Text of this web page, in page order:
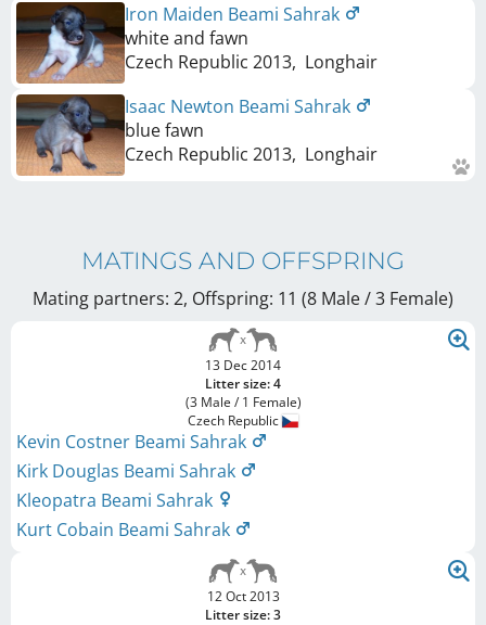
Iron Maiden Beami Sahrak
white and fawn
Czech Republic 2013, Longhair
Isaac Newton Beami Sahrak
blue fawn
Czech Republic 2013, Longhair
MATINGS AND OFFSPRING
Mating partners: 2, Offspring: 11 (8 Male / 3 Female)
13 Dec 2014
Litter size: 4
(3 Male / 1 Female)
Czech Republic
Kevin Costner Beami Sahrak
Kirk Douglas Beami Sahrak
Kleopatra Beami Sahrak
Kurt Cobain Beami Sahrak
12 Oct 2013
Litter size: 3